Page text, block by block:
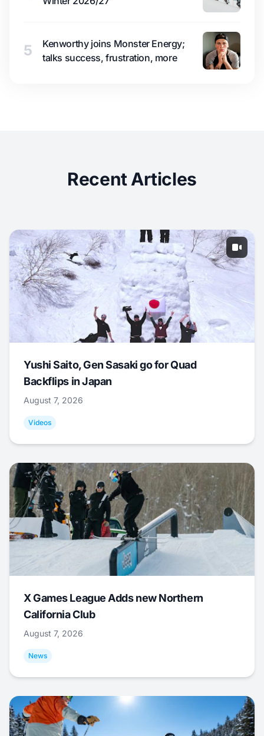
5
Kenworthy joins Monster Energy;
talks success, frustration, more
Recent Articles
Yushi Saito, Gen Sasaki go for Quad
Backflips in Japan
August 7, 2026
Videos
X Games League Adds new Northern
California Club
August 7, 2026
News